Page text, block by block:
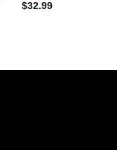
$32.99